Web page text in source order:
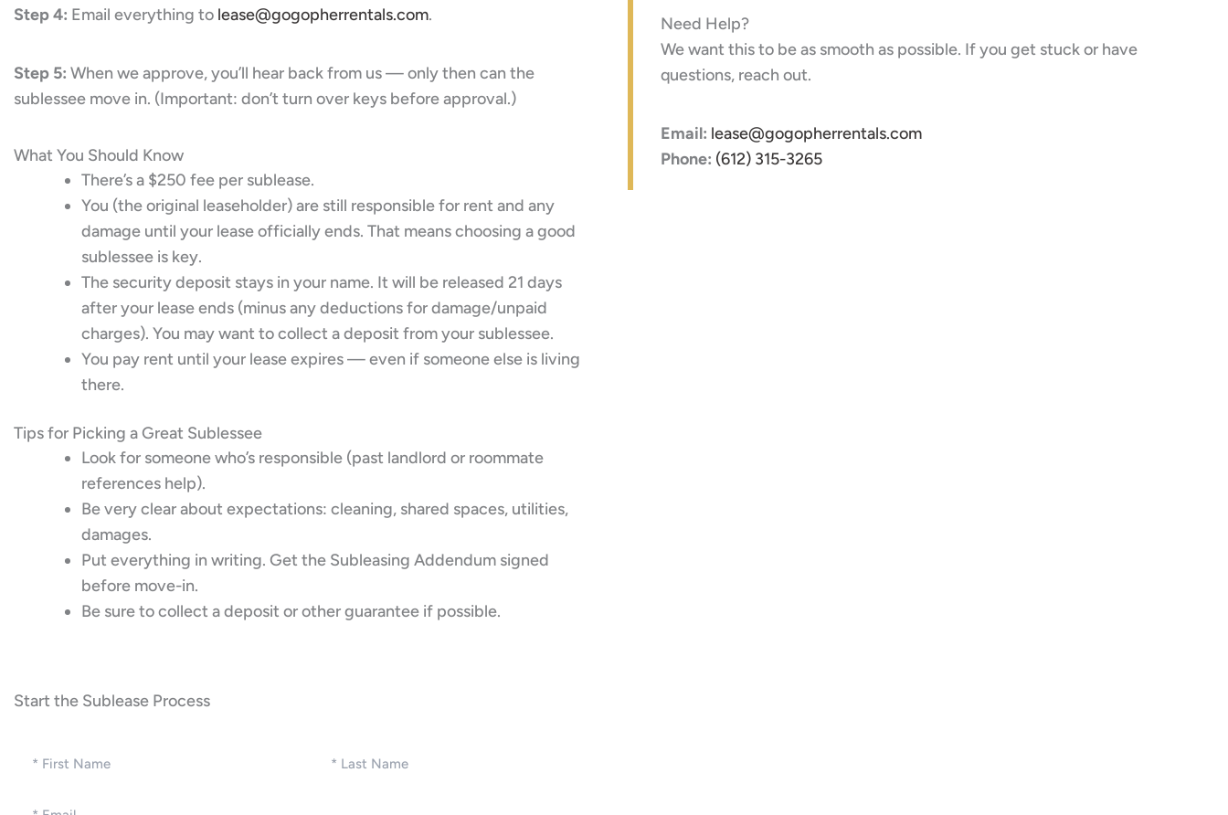
Step 4: Email everything to lease@gogopherrentals.com.
Step 5: When we approve, you’ll hear back from us — only then can the
sublessee move in. (Important: don’t turn over keys before approval.)
What You Should Know
There’s a $250 fee per sublease.
You (the original leaseholder) are still responsible for rent and any
damage until your lease officially ends. That means choosing a good
sublessee is key.
The security deposit stays in your name. It will be released 21 days
after your lease ends (minus any deductions for damage/unpaid
charges). You may want to collect a deposit from your sublessee.
You pay rent until your lease expires — even if someone else is living
there.
Tips for Picking a Great Sublessee
Look for someone who’s responsible (past landlord or roommate
references help).
Be very clear about expectations: cleaning, shared spaces, utilities,
damages.
Put everything in writing. Get the Subleasing Addendum signed
before move-in.
Be sure to collect a deposit or other guarantee if possible.
Need Help?
We want this to be as smooth as possible. If you get stuck or have
questions, reach out.
Email: lease@gogopherrentals.com
Phone: (612) 315-3265
Start the Sublease Process
(Required)